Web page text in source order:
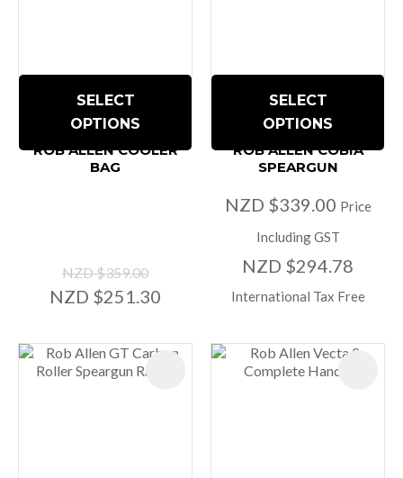
SELECT
OPTIONS
ROB ALLEN COOLER
BAG
NZD $359.00
NZD $251.30
SELECT
OPTIONS
ROB ALLEN COBIA
SPEARGUN
NZD $339.00 Price
Including GST
NZD $294.78
International Tax Free